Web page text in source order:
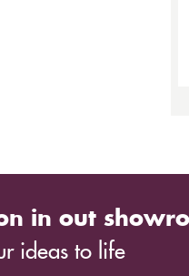
in out
ideas to life